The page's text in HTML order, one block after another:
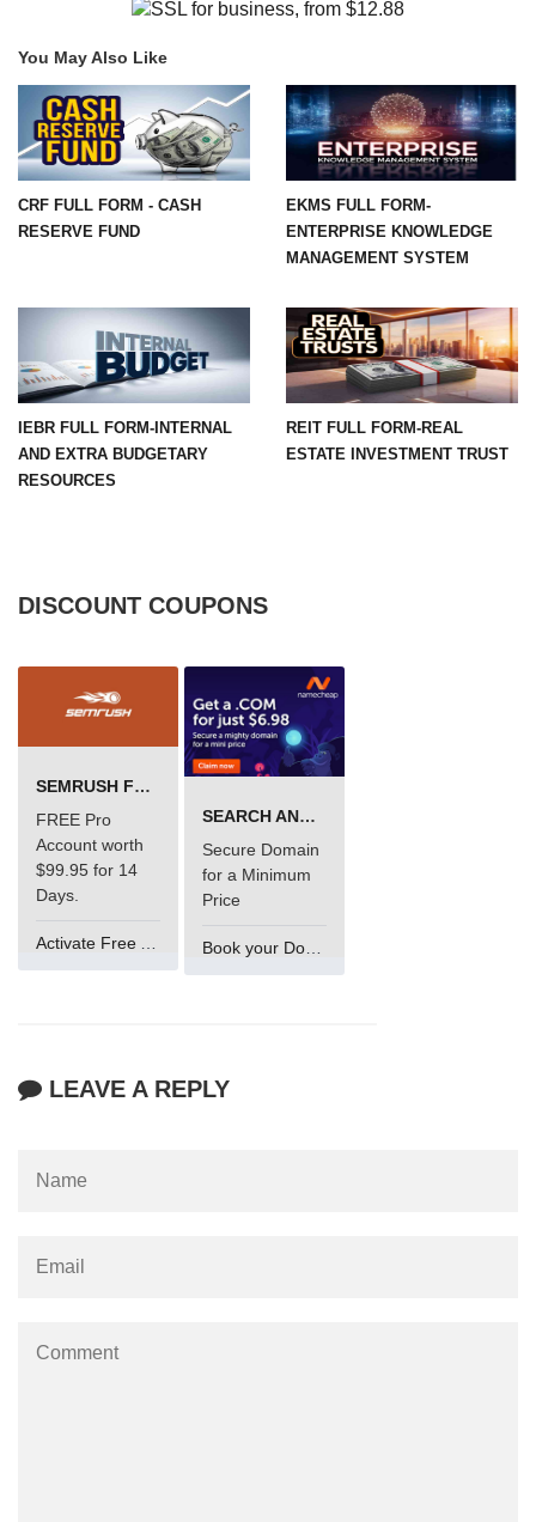
You May Also Like
CRF FULL FORM - CASH
RESERVE FUND
EKMS FULL FORM-
ENTERPRISE KNOWLEDGE
MANAGEMENT SYSTEM
IEBR FULL FORM-INTERNAL
AND EXTRA BUDGETARY
RESOURCES
REIT FULL FORM-REAL
ESTATE INVESTMENT TRUST
DISCOUNT COUPONS
SEMRUSH FREE TRIAL Â€“ PRO ACCOUNT FOR 14 DAYS
FREE Pro
Account worth
$99.95 for 14
Days.
SEARCH AND BUY FROM NAMECHEAP
Secure Domain
for a Minimum
Price
Book your Domain Now
LEAVE A REPLY